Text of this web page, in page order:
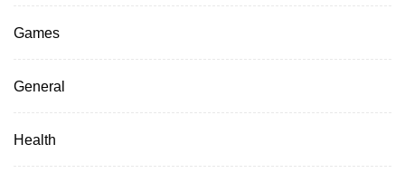
Games
General
Health